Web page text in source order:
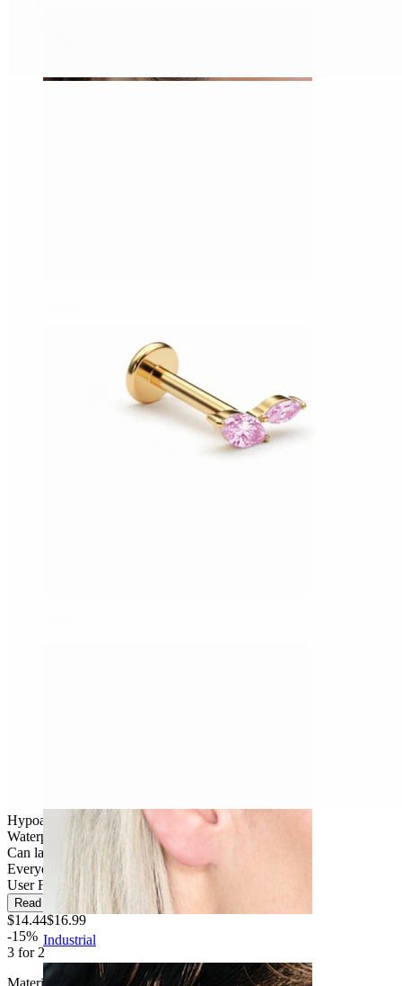
Industrial
Hypoallergenic
Waterproof
Can last a lifetime
Everyday use
User Friendly
Read more
$14.44$16.99
-15%
3 for 2
Material:
Titanium